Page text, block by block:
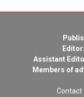
Assistant
Members of
Contact